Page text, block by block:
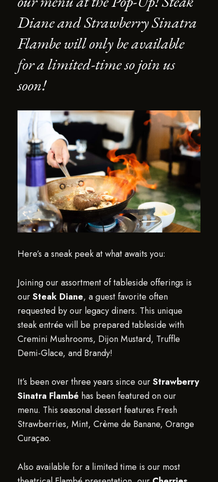
Diane and Strawberry Sinatra
Flambe will only be available
for a limited-time so join us
soon!
Here’s a sneak peek at what awaits you:
Joining our assortment of tableside offerings is
ourSteak Diane, a guest favorite often
requested by our legacy diners. This unique
steak entrée will be prepared tableside with
Cremini Mushrooms, Dijon Mustard, Truffle
Demi-Glace, and Brandy!
It’s been over three years since ourStrawberry
Sinatra Flambé has been featured on our
menu. This seasonal dessert features Fresh
Strawberries, Mint, Crème de Banane, Orange
Curaçao.
Also available for a limited time is our most